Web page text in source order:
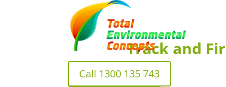
Track and
Call 1300 135 743